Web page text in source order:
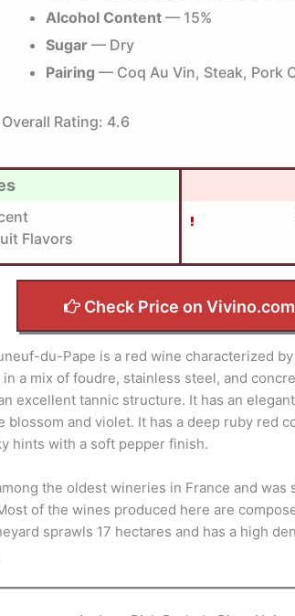
Alcohol Content— 15%
Sugar— Dry
Pairing — Coq Au Vin, Steak, Pork
Overall Rating: 4.6
Flavors
Check Price on Vivino.com
du-Pape is a red wine characterized
a mix of foudre, stainless steel, and
excellent tannic structure. It has an
blossom and violet. It has a deep ruby red
hints with a soft pepper finish.
the oldest wineries in France and
of the wines produced here are
sprawls 17 hectares and has a high